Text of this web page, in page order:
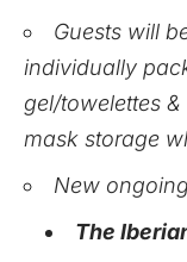
Guests will
individually
gel/towelettes
mask storage
New
The